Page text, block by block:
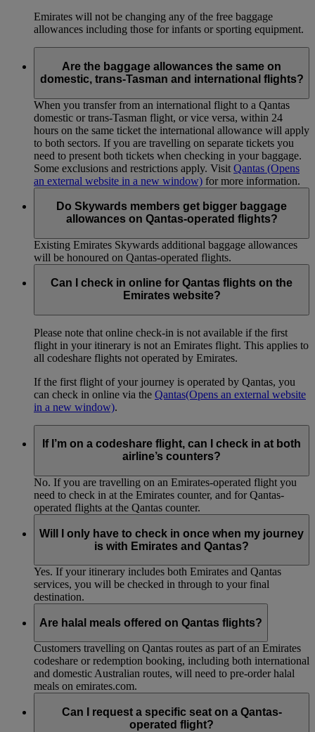
Emirates will not be changing any of the free baggage
allowances including those for infants or sporting equipment.
Are the baggage allowances the same on
domestic, trans-Tasman and international flights?
When you transfer from an international flight to a Qantas
domestic or trans-Tasman flight, or vice versa, within 24
hours on the same ticket the international allowance will apply
to both sectors. If you are travelling on separate tickets you
need to present both tickets when checking in your baggage.
Some exclusions and restrictions apply. Visit Qantas (Opens
an external website in a new window) for more information.
Do Skywards members get bigger baggage
allowances on Qantas-operated flights?
Existing Emirates Skywards additional baggage allowances
will be honoured on Qantas-operated flights.
Can I check in online for Qantas flights on the
Emirates website?
Please note that online check-in is not available if the first
flight in your itinerary is not an Emirates flight. This applies to
all codeshare flights not operated by Emirates.
If the first flight of your journey is operated by Qantas, you
can check in online via the Qantas(Opens an external website
in a new window).
If I’m on a codeshare flight, can I check in at both
airline’s counters?
No. If you are travelling on an Emirates-operated flight you
need to check in at the Emirates counter, and for Qantas-
operated flights at the Qantas counter.
Will I only have to check in once when my journey
is with Emirates and Qantas?
Yes. If your itinerary includes both Emirates and Qantas
services, you will be checked in through to your final
destination.
Are halal meals offered on Qantas flights?
Customers travelling on Qantas routes as part of an Emirates
codeshare or redemption booking, including both international
and domestic Australian routes, will need to pre-order halal
meals on emirates.com.
Can I request a specific seat on a Qantas-
operated flight?